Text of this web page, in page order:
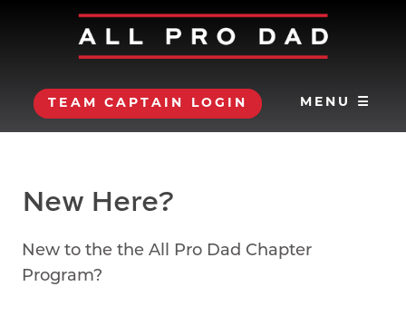
TEAM CAPTAIN LOGIN MENU ☰
New Here?
New to the the All Pro Dad Chapter
Program?